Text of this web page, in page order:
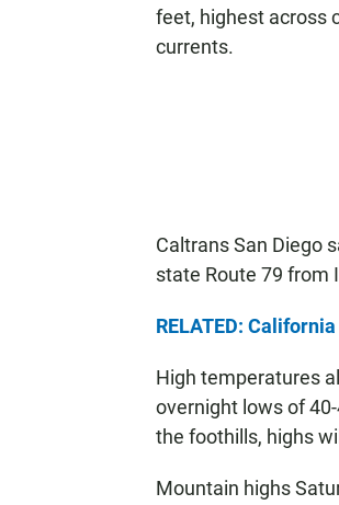
feet, highest across
currents.
Caltrans San Diego
state Route 79 from
RELATED:
High temperatures
overnight lows of
the foothills, highs
Mountain highs